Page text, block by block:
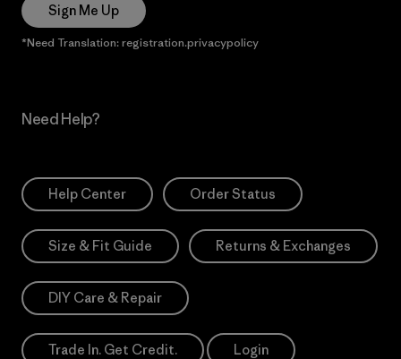
Sign Me Up
*Need Translation: registration.privacypolicy
Need Help?
Help Center Order Status
Size & Fit Guide Returns & Exchanges
DIY Care & Repair
Trade In. Get Credit. Login